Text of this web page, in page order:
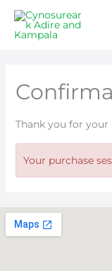
Skip
Thank you for your
Your purchase